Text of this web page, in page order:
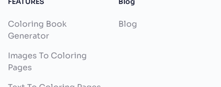
Coloring Book
Generator
Images To Coloring
Pages
Blog